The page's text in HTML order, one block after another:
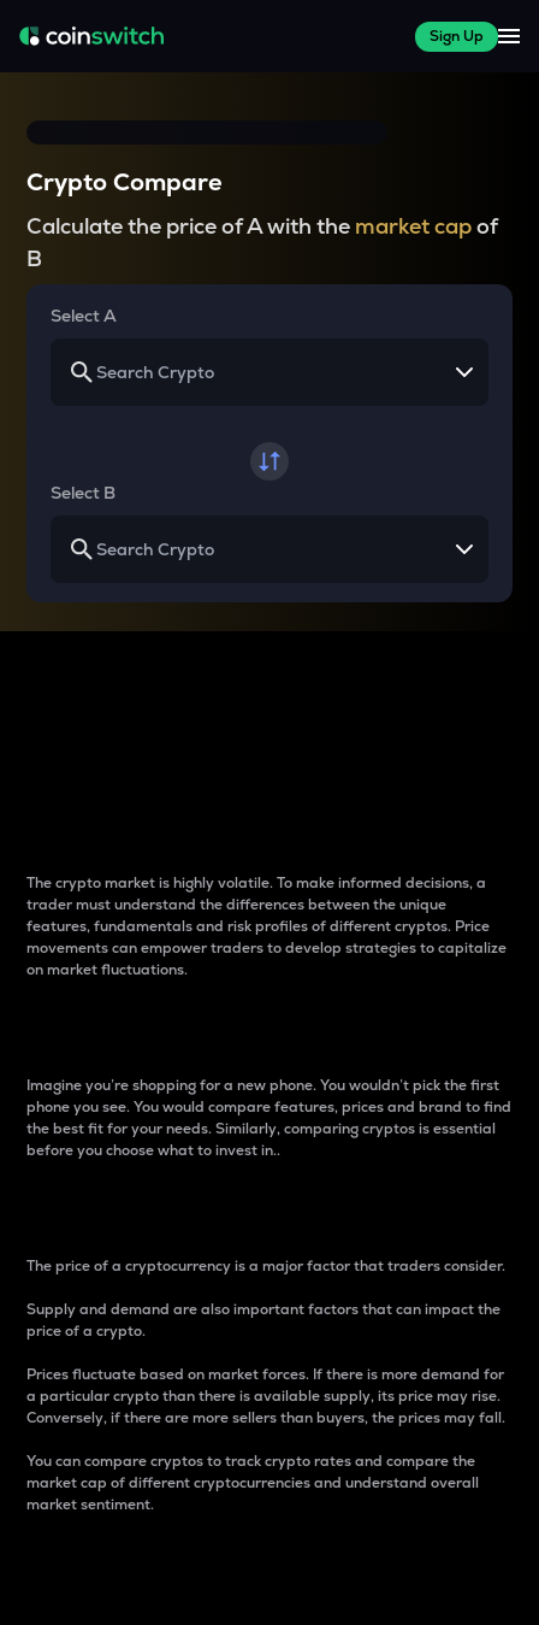
Sign Up
Crypto Compare
Calculate the price of A with the market capof
B
Select A
Select B
The crypto market is highly volatile. To make informed decisions, a
trader must understand the differences between the unique
features, fundamentals and risk profiles of different cryptos. Price
movements can empower traders to develop strategies to capitalize
on market fluctuations.
Imagine you’re shopping for a new phone. You wouldn’t pick the first
phone you see. You would compare features, prices and brand to find
the best fit for your needs. Similarly, comparing cryptos is essential
before you choose what to invest in..
The price of a cryptocurrency is a major factor that traders consider.
Supply and demand are also important factors that can impact the
price of a crypto.
Prices fluctuate based on market forces. If there is more demand for
a particular crypto than there is available supply, its price may rise.
Conversely, if there are more sellers than buyers, the prices may fall.
You can compare cryptos to track crypto rates and compare the
market cap of different cryptocurrencies and understand overall
market sentiment.